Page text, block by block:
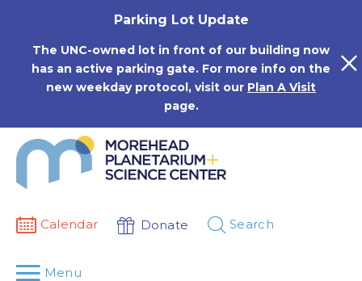
Parking Lot Update
The UNC-owned lot in front of our building now
has an active parking gate. For more info on the
new weekday protocol, visit our Plan A Visit
page.
Calendar Donate Search
Menu